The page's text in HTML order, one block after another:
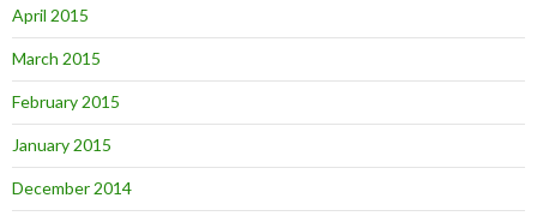
April 2015
March 2015
February 2015
January 2015
December 2014